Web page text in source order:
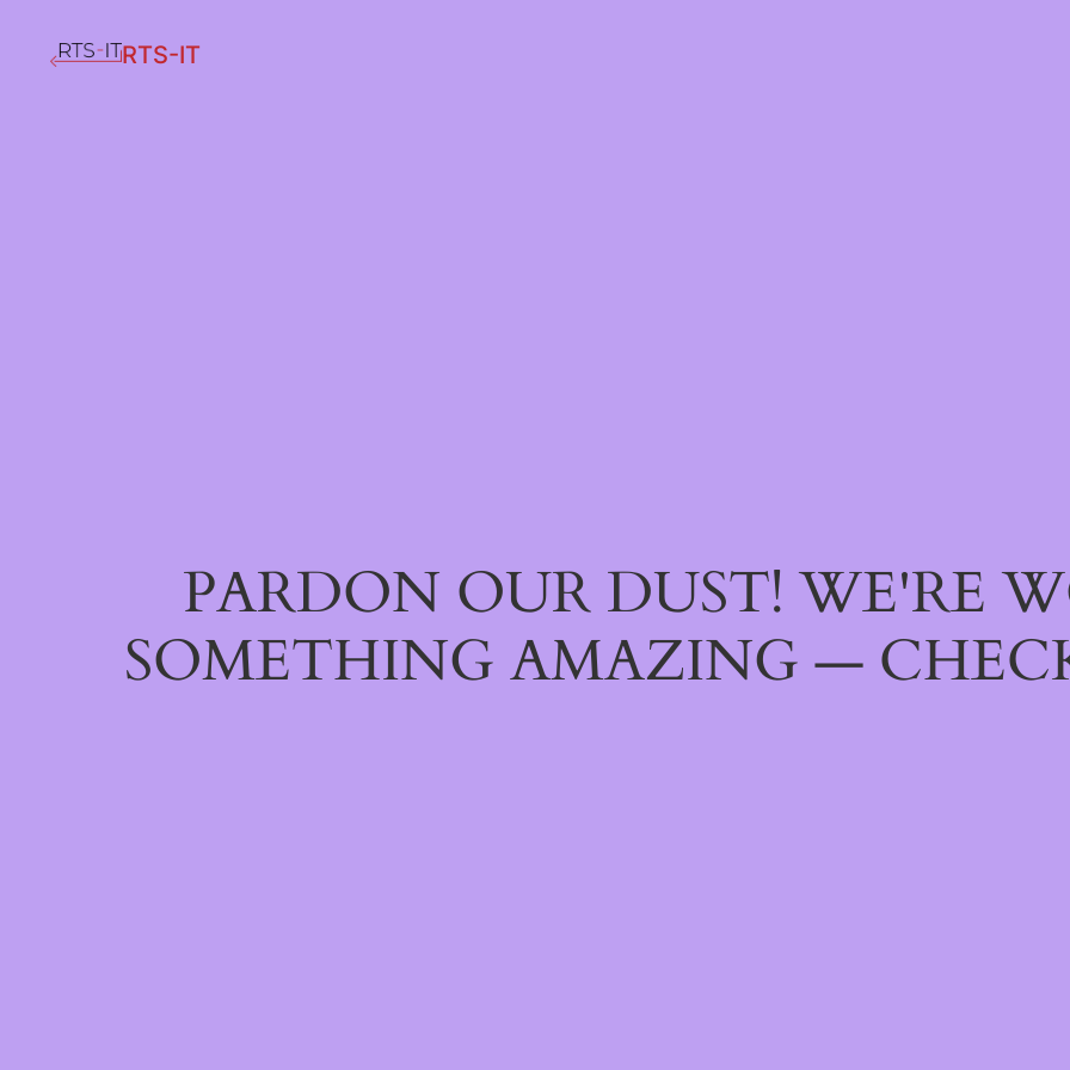
RTS-IT
PARDON OUR DUST! WE'RE
SOMETHING AMAZING —